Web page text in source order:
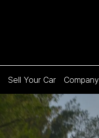
Sell Your Car Company